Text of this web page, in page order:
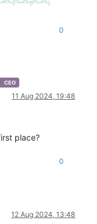
0
CEO
11 Aug 2024, 19:48
place?
0
12 Aug 2024, 13:48